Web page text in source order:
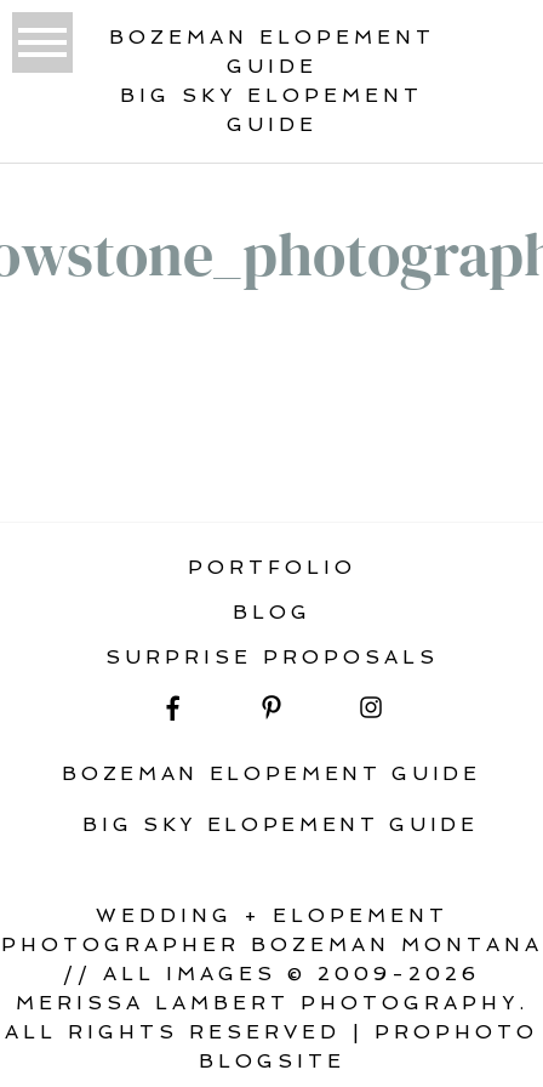
BOZEMAN ELOPEMENT
GUIDE
BIG SKY ELOPEMENT
GUIDE
PORTFOLIO
BLOG
SURPRISE PROPOSALS
BOZEMAN ELOPEMENT GUIDE
BIG SKY ELOPEMENT GUIDE
WEDDING + ELOPEMENT
PHOTOGRAPHER BOZEMAN MONTANA
// ALL IMAGES © 2009-2026
MERISSA LAMBERT PHOTOGRAPHY.
ALL RIGHTS RESERVED
|
PROPHOTO
BLOGSITE